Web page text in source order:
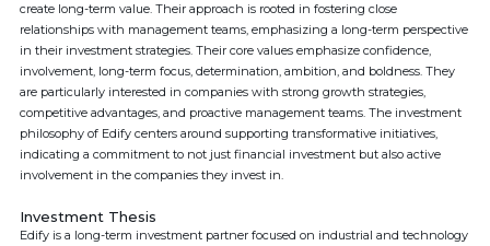
create long-term value. Their approach is rooted in fostering close
relationships with management teams, emphasizing a long-term perspective
in their investment strategies. Their core values emphasize confidence,
involvement, long-term focus, determination, ambition, and boldness. They
are particularly interested in companies with strong growth strategies,
competitive advantages, and proactive management teams. The investment
philosophy of Edify centers around supporting transformative initiatives,
indicating a commitment to not just financial investment but also active
involvement in the companies they invest in.
Investment Thesis
Edify is a long-term investment partner focused on industrial and technology